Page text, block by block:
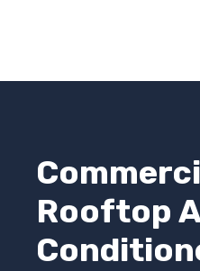
Rooftop